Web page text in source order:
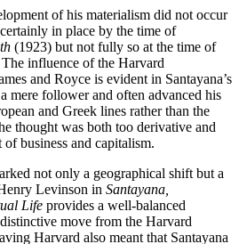
of his materialism did not occur
in place by the time of
(1923) but not fully so at the time of
influence of the Harvard
and Royce is evident in Santayana’s
mere follower and often advanced his
and Greek lines rather than the
thought was both too derivative and
business and capitalism.
not only a geographical shift but a
Levinson in Santayana,
Life provides a well-balanced
move from the Harvard
Harvard also meant that Santayana